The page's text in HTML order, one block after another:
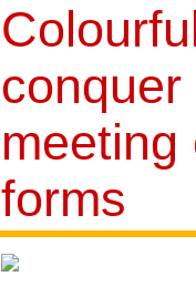
meeting
forms